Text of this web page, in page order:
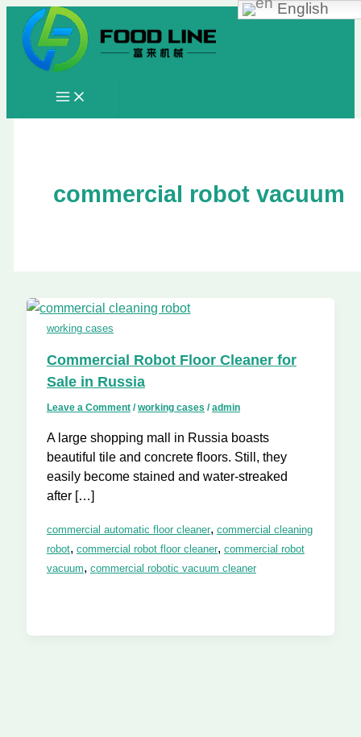
Skip
content
commercial robot vacuum
working cases
Commercial Robot Floor Cleaner for
Sale in Russia
Leave a Comment /working cases /admin
A large shopping mall in Russia boasts
beautiful tile and concrete floors. Still, they
easily become stained and water-streaked
after […]
commercial automatic floor cleaner, commercial cleaning
robot, commercial robot floor cleaner, commercial robot
vacuum, commercial robotic vacuum cleaner
English